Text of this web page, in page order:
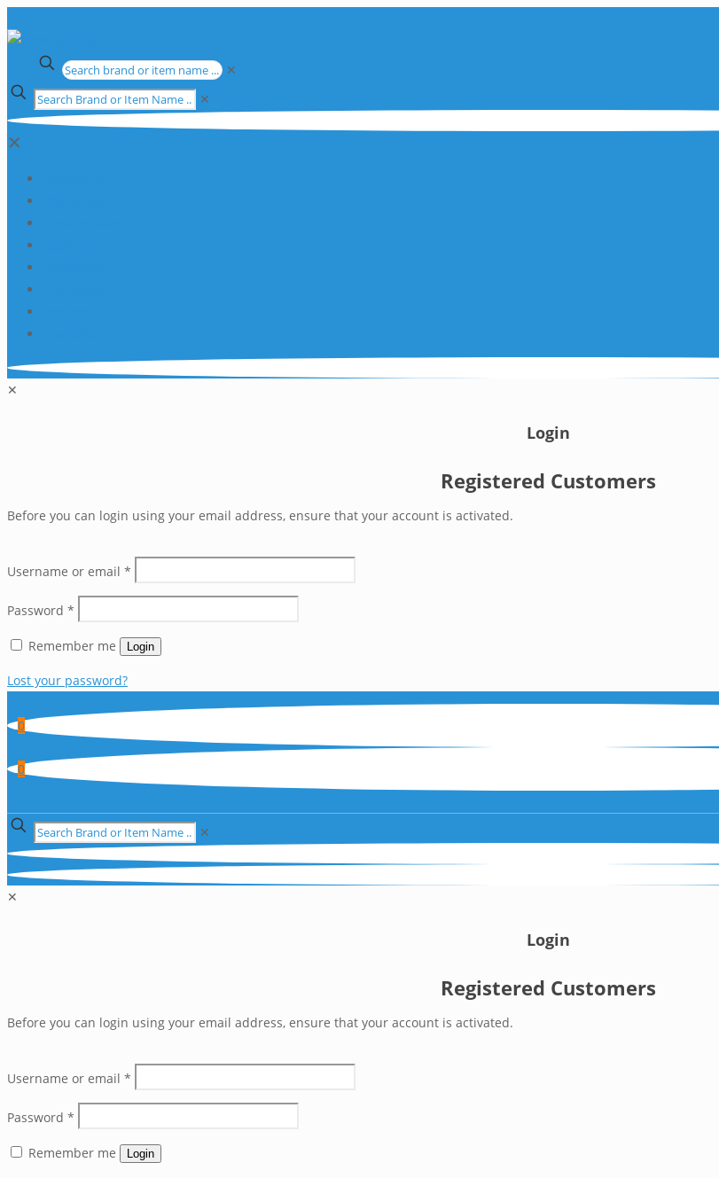
✕
✕
✕
✕
Login
Registered Customers
Before you can login using your email address, ensure that your account is activated.
Username or email *
Password *
Remember me Login
Lost your password?
0
0
✕
✕
Login
Registered Customers
Before you can login using your email address, ensure that your account is activated.
Username or email *
Password *
Remember me Login